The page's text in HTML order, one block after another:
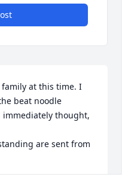
family at this time. I
beat noodle
thought,
are sent from